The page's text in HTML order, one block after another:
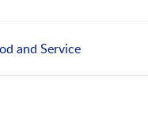
and Service